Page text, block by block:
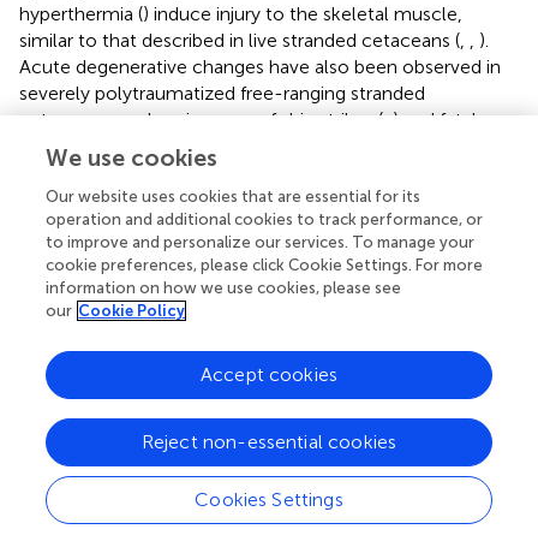
hyperthermia () induce injury to the skeletal muscle,
similar to that described in live stranded cetaceans (
).
Acute degenerative changes have also been observed in
severely polytraumatized free-ranging stranded
cetaceans, such as in cases of ship strikes (,) and fatal
social traumatic intra-interspecific interactions (
Previous studies have reported cardiac changes (
well as intracytoplasmic hepatocellular hyaline globules (
) in agonal situations. Intravascular coagulation, mostly
present in bycaught dolphins that endured aggression
during handling, has been described in domestic animals
with extensive tissue destruction (
). We also observed a
findings are consistent with the presence of concomitant
infections.
Chronic Entanglement
It is difficult to know the actual number of entangled
cetaceans even if the number of entangled individuals
within a specific population is known, as the same animal
We use cookies
Our website uses cookies that are essential for its
operation and additional cookies to track performance, or
to improve and personalize our services. To manage your
cookie preferences, please click Cookie Settings. For more
information on how we use cookies, please see
our Cookie Policy
Cookies Settings
Reject non-essential cookies
Accept cookies